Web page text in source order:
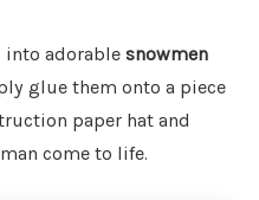
adorable snowmen
glue them onto a piece
paper hat and
come to life.